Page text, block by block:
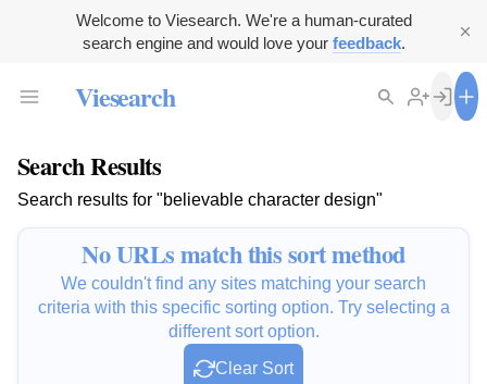
Welcome to Viesearch. We're a human-curated
search engine and would love your feedback.
Viesearch
Search Results
Search results for "believable character design"
No URLs match this sort method
We couldn't find any sites matching your search
criteria with this specific sorting option. Try selecting a
different sort option.
Clear Sort